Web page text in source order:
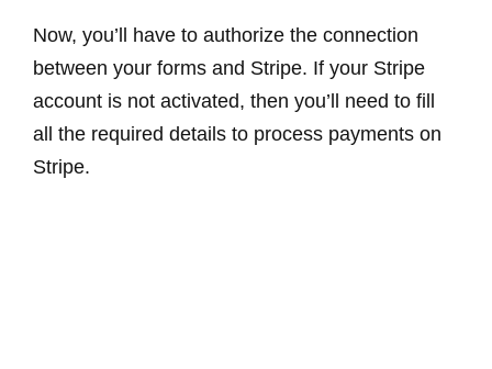
Now, you’ll have to authorize the connection
between your forms and Stripe. If your Stripe
account is not activated, then you’ll need to fill
all the required details to process payments on
Stripe.